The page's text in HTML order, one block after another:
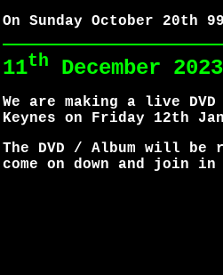
On Sunday October
11th December 2023
We are making a live
Keynes on Friday 12th
The DVD / Album will be
come on down and join